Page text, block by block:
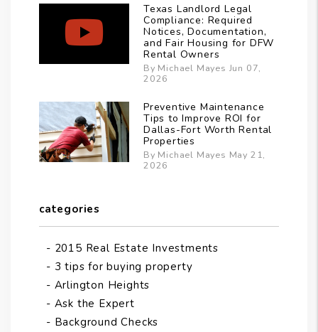
Texas Landlord Legal
Compliance: Required
Notices, Documentation,
and Fair Housing for DFW
Rental Owners
By Michael Mayes Jun 07,
2026
Preventive Maintenance
Tips to Improve ROI for
Dallas-Fort Worth Rental
Properties
By Michael Mayes May 21,
2026
categories
2015 Real Estate Investments
3 tips for buying property
Arlington Heights
Ask the Expert
Background Checks